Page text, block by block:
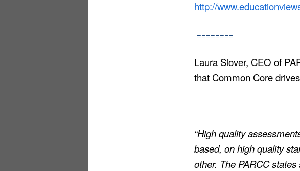
http://
========
Laura Slover, CEO of
that Common Core
“High quality
based, on high quality
other. The PARCC